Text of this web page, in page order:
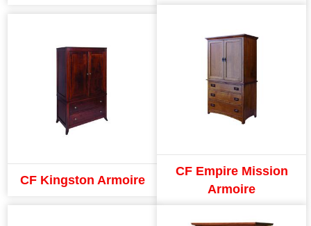
CF Kingston Armoire
CF Empire Mission
Armoire